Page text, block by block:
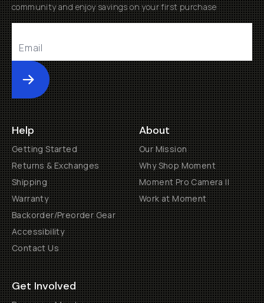
community and enjoy savings on your first purchase
Submit
Help
Getting Started
Returns & Exchanges
Shipping
Warranty
Backorder/Preorder Gear
Accessibility
Contact Us
About
Our Mission
Why Shop Moment
Moment Pro Camera II
Work at Moment
Get Involved